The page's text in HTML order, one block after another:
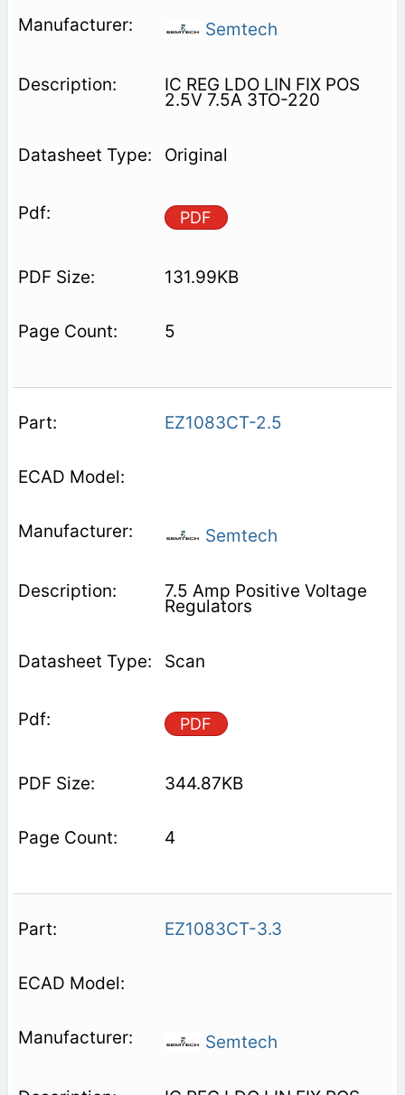
Semtech
IC REG LDO LIN FIX POS
2.5V 7.5A 3TO-220
Original
PDF
131.99KB
5
EZ1083CT-2.5
Semtech
7.5 Amp Positive Voltage
Regulators
Scan
PDF
344.87KB
4
EZ1083CT-3.3
Semtech